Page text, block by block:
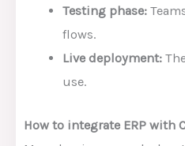
Testing phase:
flows.
Live deployment:
use.
How to integrate ERP with